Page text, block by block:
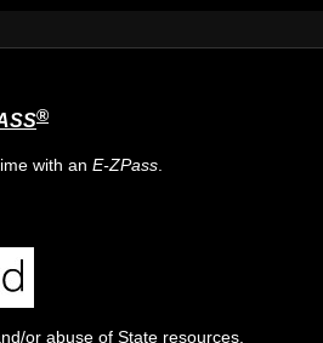
®
with an E-ZPass.
or abuse of State resources.